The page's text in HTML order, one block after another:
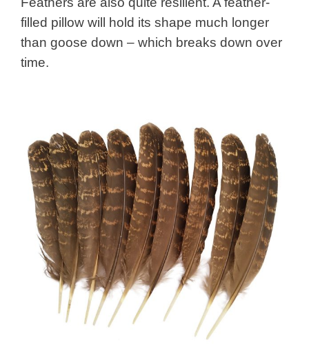
filled pillow will hold its shape much longer
than goose down – which breaks down over
time.